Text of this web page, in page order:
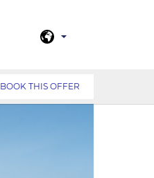
BOOK THIS OFFER